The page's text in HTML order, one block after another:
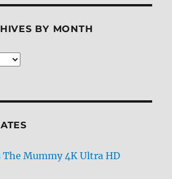
BY MONTH
The Mummy 4K Ultra HD